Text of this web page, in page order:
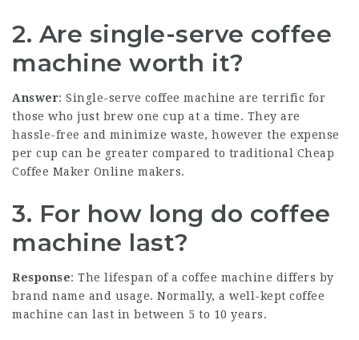
2. Are single-serve coffee
machine worth it?
Answer: Single-serve coffee machine are terrific for
those who just brew one cup at a time. They are
hassle-free and minimize waste, however the expense
per cup can be greater compared to traditional Cheap
Coffee Maker Online makers.
3. For how long do coffee
machine last?
Response: The lifespan of a coffee machine differs by
brand name and usage. Normally, a well-kept coffee
machine can last in between 5 to 10 years.